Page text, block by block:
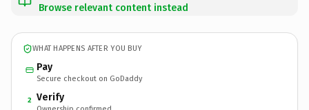
Browse relevant content instead
WHAT HAPPENS AFTER YOU BUY
Pay
Secure checkout on GoDaddy
2 Verify